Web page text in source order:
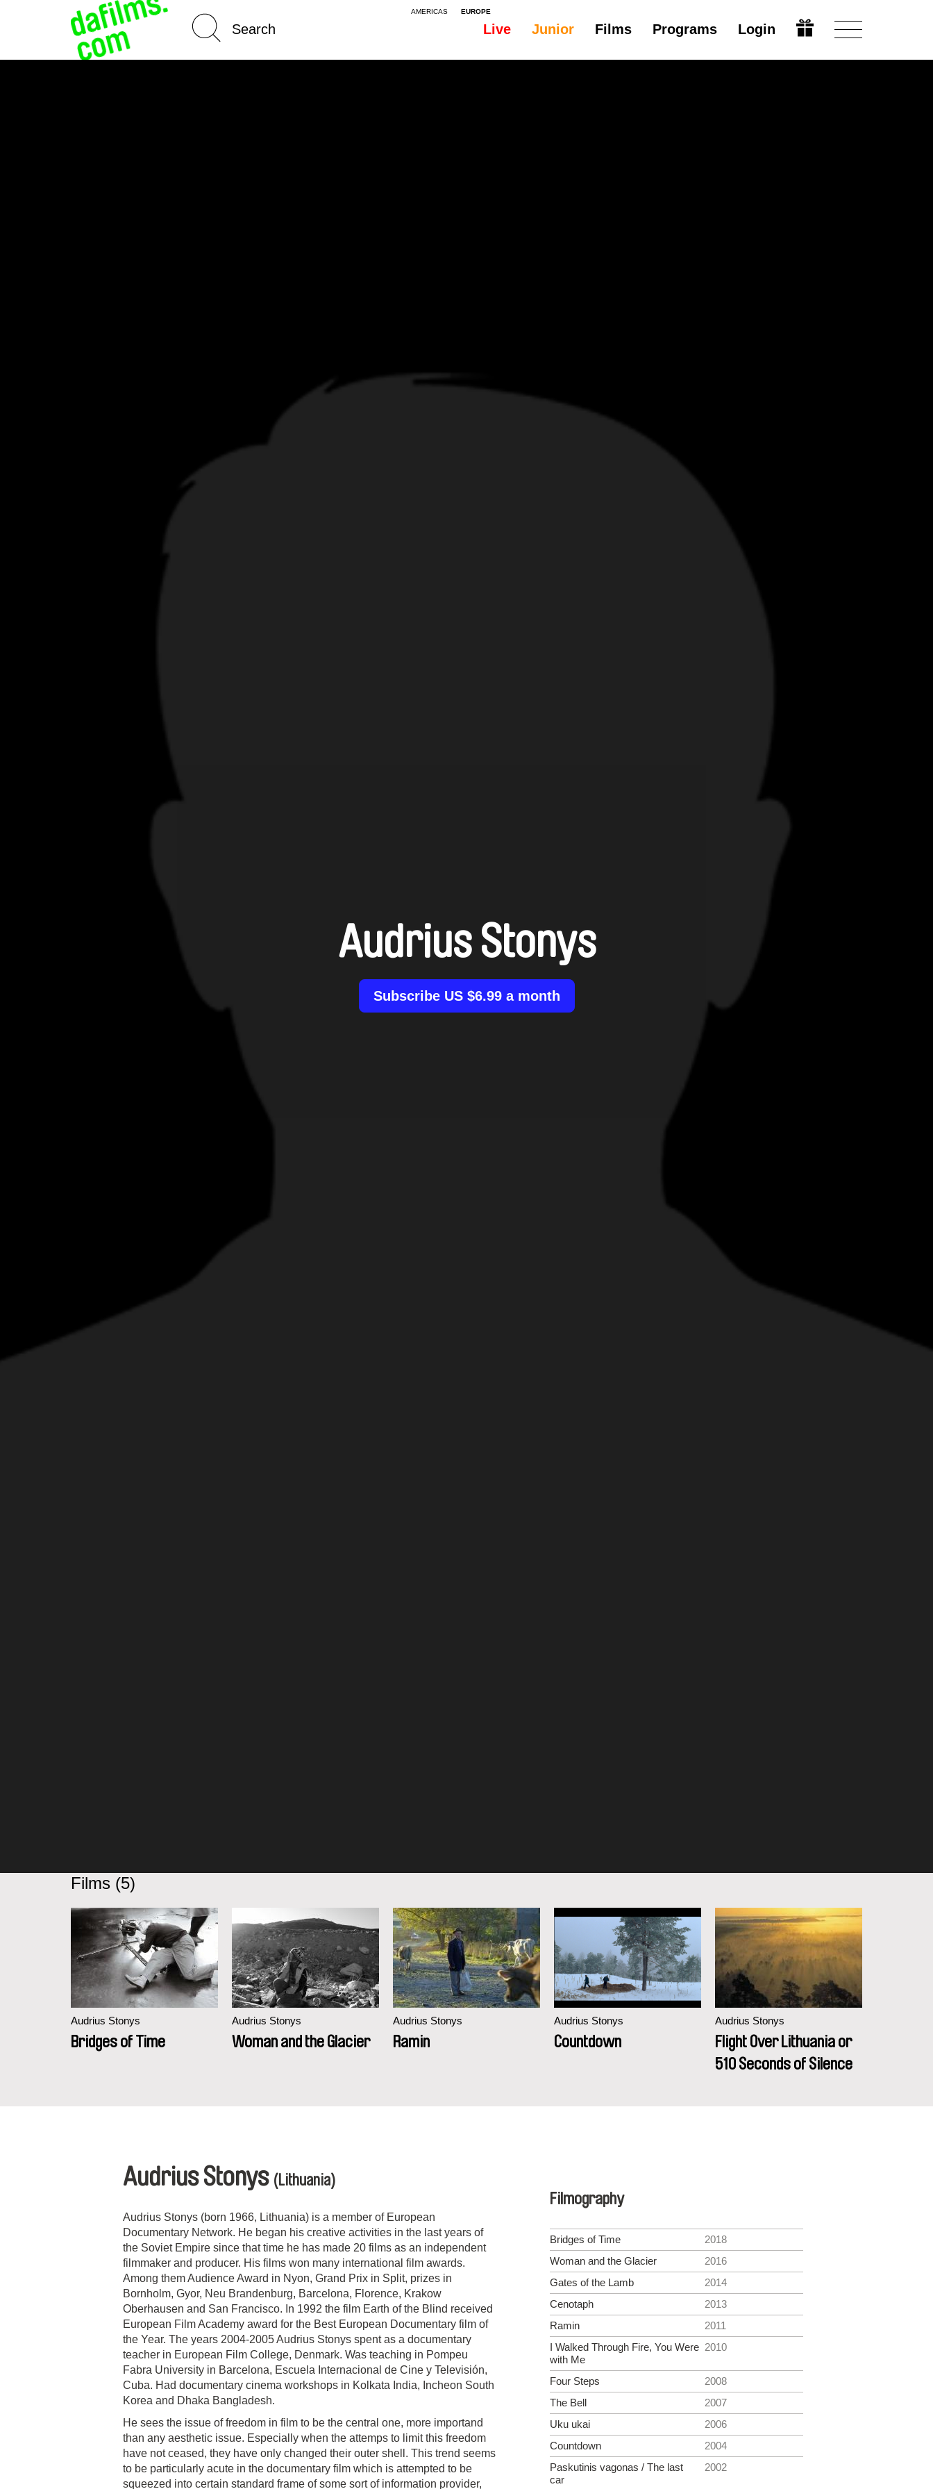
AMERICAS EUROPE
Live Junior Films Programs Login
Audrius Stonys
Subscribe US $6.99 a month
Films (5)
Audrius Stonys
Bridges of Time
Audrius Stonys
Woman and the Glacier
Audrius Stonys
Ramin
Audrius Stonys
Countdown
Audrius Stonys
Flight Over Lithuania or
510 Seconds of Silence
Audrius Stonys (Lithuania)
Audrius Stonys (born 1966, Lithuania) is a member of European
Documentary Network. He began his creative activities in the last years of
the Soviet Empire since that time he has made 20 films as an independent
filmmaker and producer. His films won many international film awards.
Among them Audience Award in Nyon, Grand Prix in Split, prizes in
Bornholm, Gyor, Neu Brandenburg, Barcelona, Florence, Krakow
Oberhausen and San Francisco. In 1992 the film Earth of the Blind received
European Film Academy award for the Best European Documentary film of
the Year. The years 2004-2005 Audrius Stonys spent as a documentary
teacher in European Film College, Denmark. Was teaching in Pompeu
Fabra University in Barcelona, Escuela Internacional de Cine y Televisión,
Cuba. Had documentary cinema workshops in Kolkata India, Incheon South
Korea and Dhaka Bangladesh.
He sees the issue of freedom in film to be the central one, more importand
than any aesthetic issue. Especially when the attemps to limit this freedom
have not ceased, they have only changed their outer shell. This trend seems
to be particularly acute in the documentary film which is attempted to be
squeezed into certain standard frame of some sort of information provider,
Filmography
Bridges of Time
2018
Woman and the Glacier
2016
Gates of the Lamb
2014
Cenotaph
2013
Ramin
2011
I Walked Through Fire, You Were
with Me
2010
Four Steps
2008
The Bell
2007
Uku ukai
2006
Countdown
2004
Paskutinis vagonas / The last
car
2002